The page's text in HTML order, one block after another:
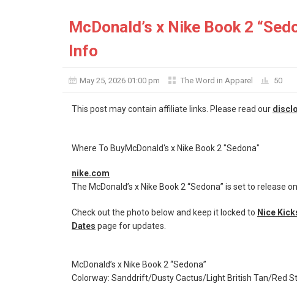
McDonald’s x Nike Book 2
Info
May 25, 2026 01:00 pm The Word in Apparel 50
This post may contain affiliate links. Please read our
Where To BuyMcDonald's x Nike Book 2 "Sedona"
nike.com
The McDonald’s x Nike Book 2 “Sedona” is set to release
Check out the photo below and keep it locked to Nice
Dates page for updates.
McDonald’s x Nike Book 2 “Sedona”
Colorway: Sanddrift/Dusty Cactus/Light British Tan/Red